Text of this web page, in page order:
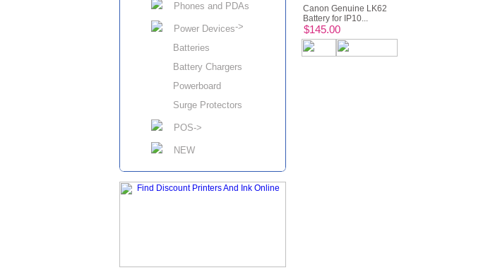
Phones and PDAs
Power Devices->
Batteries
Battery Chargers
Powerboard
Surge Protectors
POS->
NEW
Canon Genuine LK62
Battery for IP10...
$145.00